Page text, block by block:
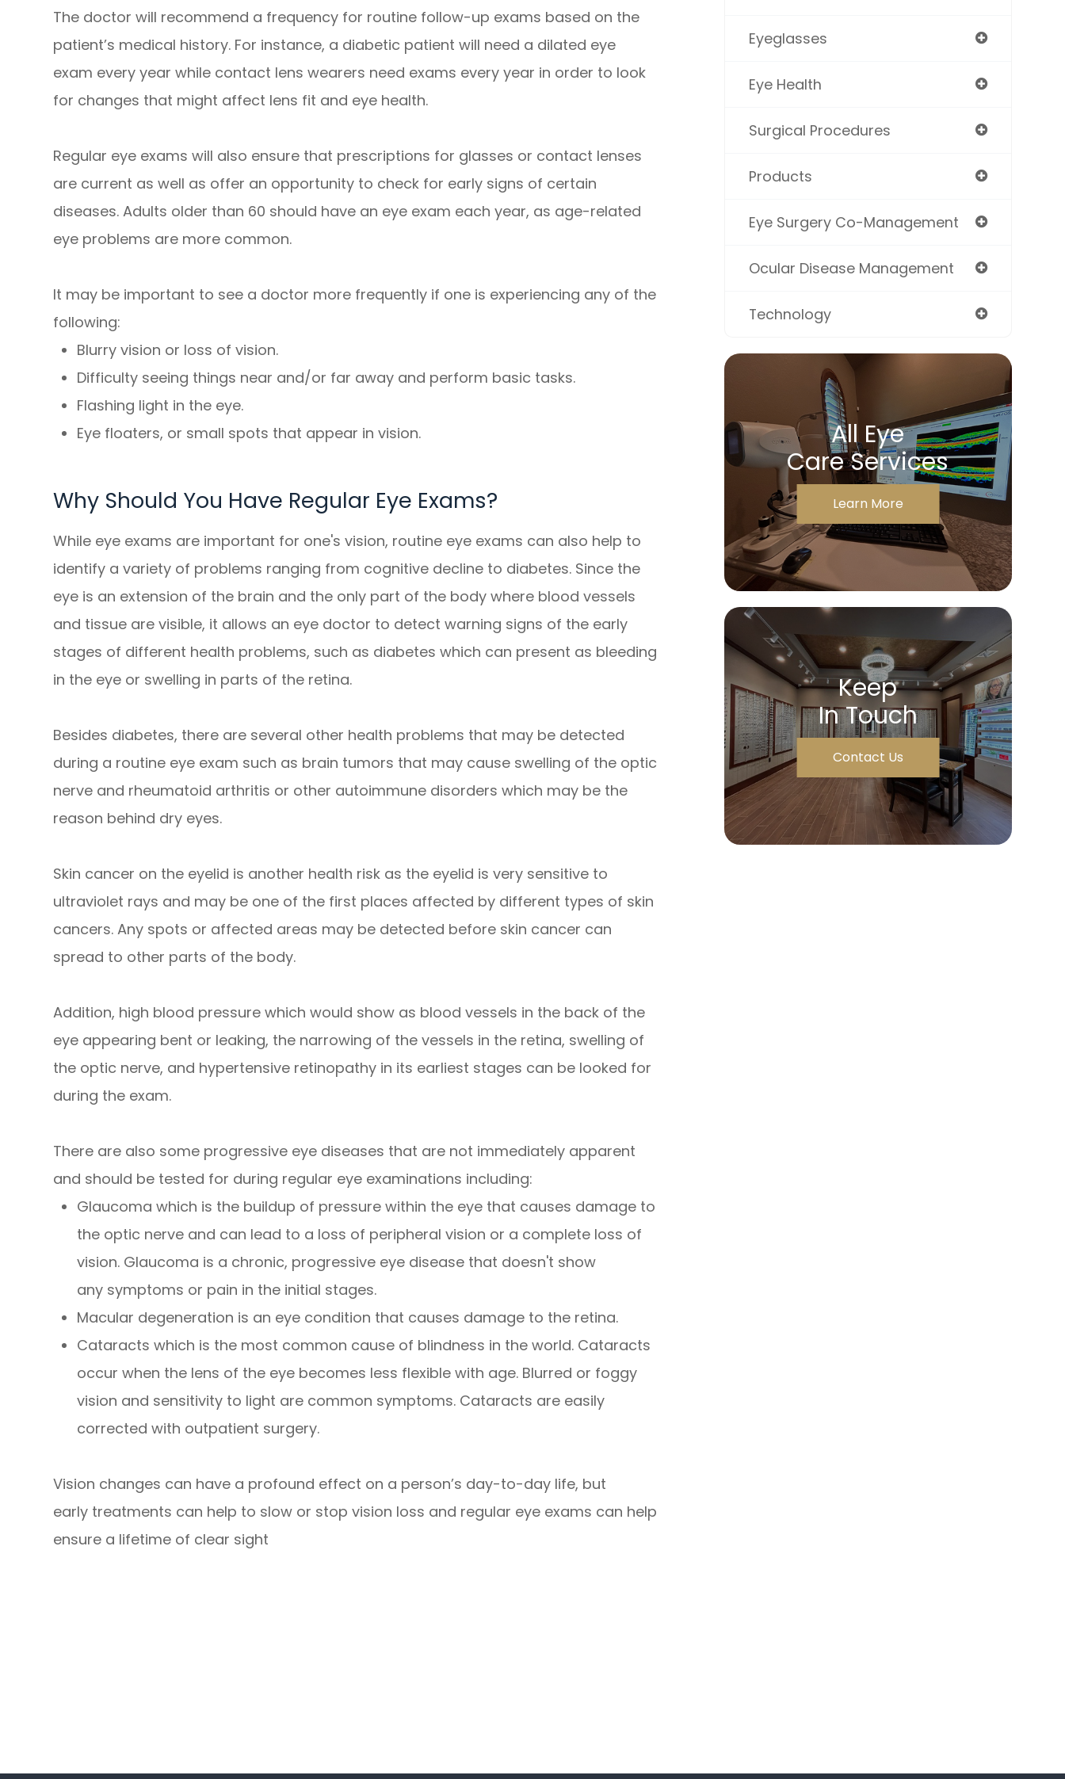
The doctor will recommend a frequency for routine follow-up exams based on the
patient’s medical history. For instance, a diabetic patient will need a dilated eye
exam every year while contact lens wearers need exams every year in order to look
for changes that might affect lens fit and eye health.
Regular eye exams will also ensure that prescriptions for glasses or contact lenses
are current as well as offer an opportunity to check for early signs of certain
diseases. Adults older than 60 should have an eye exam each year, as age-related
eye problems are more common.
It may be important to see a doctor more frequently if one is experiencing any of the
following:
Blurry vision or loss of vision.
Difficulty seeing things near and/or far away and perform basic tasks.
Flashing light in the eye.
Eye floaters, or small spots that appear in vision.
Why Should You Have Regular Eye Exams?
While eye exams are important for one's vision, routine eye exams can also help to
identify a variety of problems ranging from cognitive decline to diabetes. Since the
eye is an extension of the brain and the only part of the body where blood vessels
and tissue are visible, it allows an eye doctor to detect warning signs of the early
stages of different health problems, such as diabetes which can present as bleeding
in the eye or swelling in parts of the retina.
Besides diabetes, there are several other health problems that may be detected
during a routine eye exam such as brain tumors that may cause swelling of the optic
nerve and rheumatoid arthritis or other autoimmune disorders which may be the
reason behind dry eyes.
Skin cancer on the eyelid is another health risk as the eyelid is very sensitive to
ultraviolet rays and may be one of the first places affected by different types of skin
cancers. Any spots or affected areas may be detected before skin cancer can
spread to other parts of the body.
Addition, high blood pressure which would show as blood vessels in the back of the
eye appearing bent or leaking, the narrowing of the vessels in the retina, swelling of
the optic nerve, and hypertensive retinopathy in its earliest stages can be looked for
during the exam.
There are also some progressive eye diseases that are not immediately apparent
and should be tested for during regular eye examinations including:
Glaucoma which is the buildup of pressure within the eye that causes damage to
the optic nerve and can lead to a loss of peripheral vision or a complete loss of
vision. Glaucoma is a chronic, progressive eye disease that doesn't show
any symptoms or pain in the initial stages.
Macular degeneration is an eye condition that causes damage to the retina.
Cataracts which is the most common cause of blindness in the world. Cataracts
occur when the lens of the eye becomes less flexible with age. Blurred or foggy
vision and sensitivity to light are common symptoms. Cataracts are easily
corrected with outpatient surgery.
Vision changes can have a profound effect on a person’s day-to-day life, but
early treatments can help to slow or stop vision loss and regular eye exams can help
ensure a lifetime of clear sight
Eyeglasses
Eye Health
Surgical Procedures
Products
Eye Surgery Co-Management
Ocular Disease Management
Technology
All Eye
Care Services
Learn More
Keep
In Touch
Contact Us